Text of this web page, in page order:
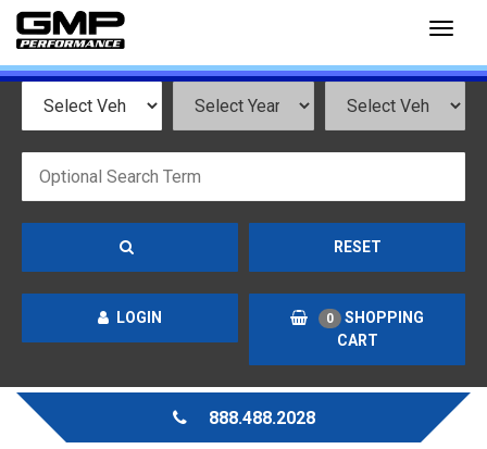
RESET
LOGIN 0
SHOPPING
CART
888.488.2028